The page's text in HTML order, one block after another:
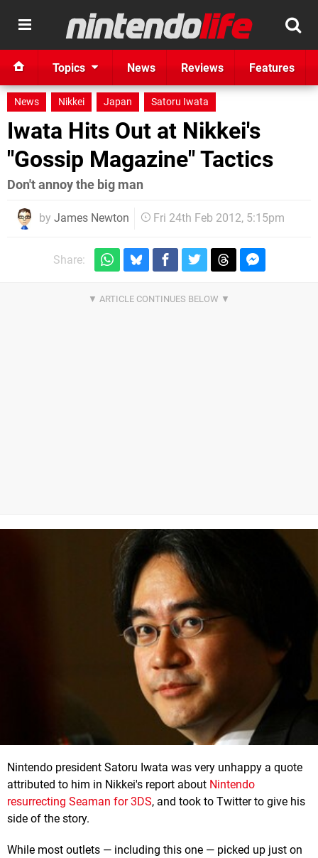
Topics News Reviews Features
News Nikkei Japan Satoru Iwata
Iwata Hits Out at Nikkei's
"Gossip Magazine" Tactics
Don't annoy the big man
by James Newton Fri 24th Feb 2012, 5:15pm
Share:
Nintendo president Satoru Iwata was very unhappy a quote
attributed to him in Nikkei's report about Nintendo
resurrecting Seaman for 3DS, and took to Twitter to give his
side of the story.
While most outlets — including this one — picked up just on